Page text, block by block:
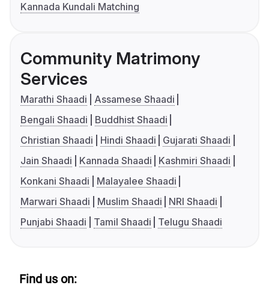
Kannada Kundali Matching
Community Matrimony
Services
Marathi Shaadi
Assamese Shaadi
Bengali Shaadi
Buddhist Shaadi
Christian Shaadi
Hindi Shaadi
Gujarati Shaadi
Jain Shaadi
Kannada Shaadi
Kashmiri Shaadi
Konkani Shaadi
Malayalee Shaadi
Marwari Shaadi
Muslim Shaadi
NRI Shaadi
Punjabi Shaadi
Tamil Shaadi Telugu Shaadi
Find us on: